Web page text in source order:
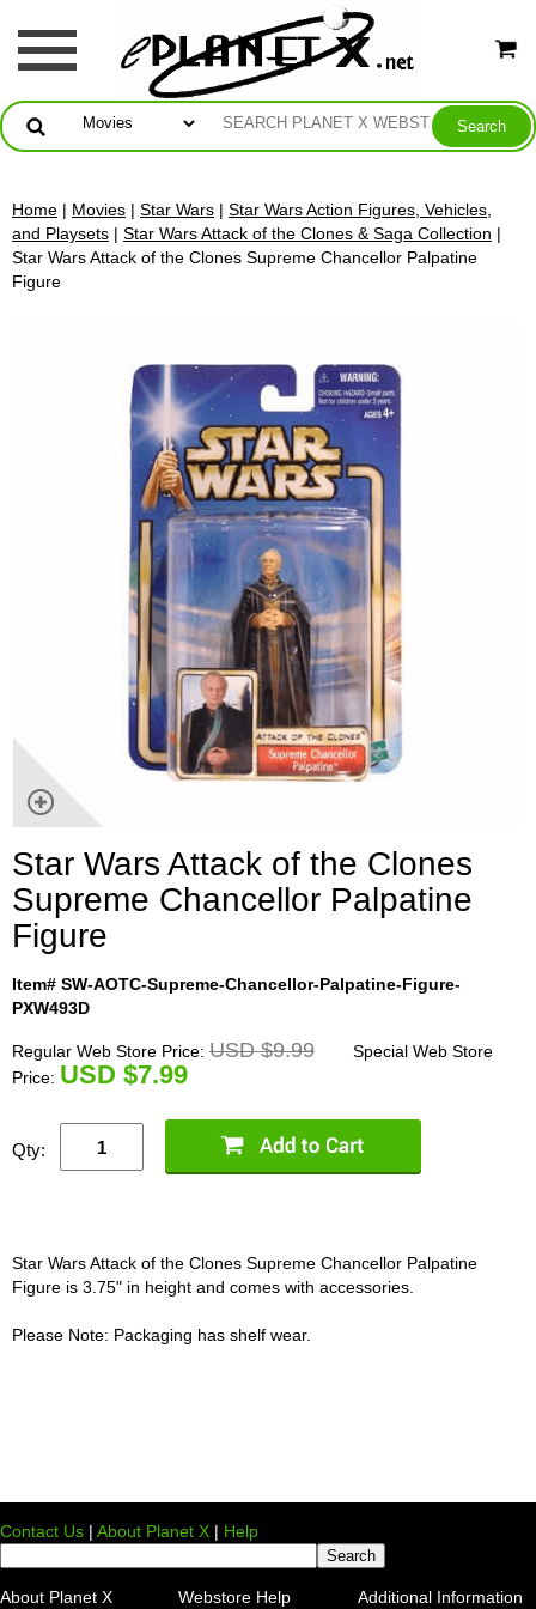
Home | Movies | Star Wars | Star Wars Action Figures, Vehicles,
and Playsets | Star Wars Attack of the Clones & Saga Collection |
Star Wars Attack of the Clones Supreme Chancellor Palpatine
Figure
Star Wars Attack of the Clones
Supreme Chancellor Palpatine
Figure
Item# SW-AOTC-Supreme-Chancellor-Palpatine-Figure-
PXW493D
Regular Web Store Price: USD $9.99
Special Web Store
Price: USD $7.99
Qty:
Star Wars Attack of the Clones Supreme Chancellor Palpatine
Figure is 3.75" in height and comes with accessories.
Please Note: Packaging has shelf wear.
Contact Us | About Planet X | Help
About Planet X Webstore Help Additional Information